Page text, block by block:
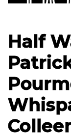
Half